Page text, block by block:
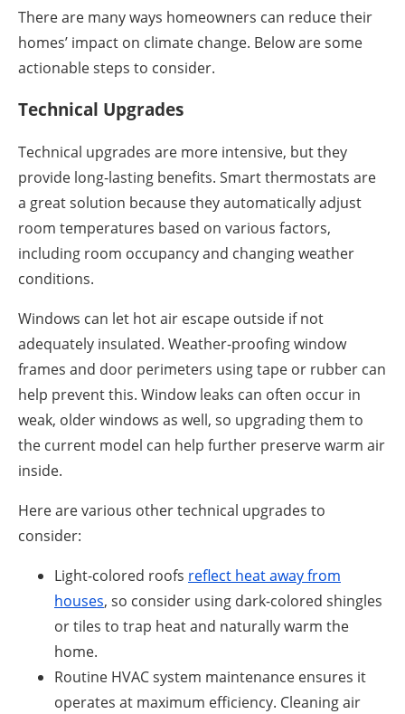
There are many ways homeowners can reduce their
homes’ impact on climate change. Below are some
actionable steps to consider.
Technical Upgrades
Technical upgrades are more intensive, but they
provide long-lasting benefits. Smart thermostats are
a great solution because they automatically adjust
room temperatures based on various factors,
including room occupancy and changing weather
conditions.
Windows can let hot air escape outside if not
adequately insulated. Weather-proofing window
frames and door perimeters using tape or rubber can
help prevent this. Window leaks can often occur in
weak, older windows as well, so upgrading them to
the current model can help further preserve warm air
inside.
Here are various other technical upgrades to
consider:
Light-colored roofs reflect heat away from
houses, so consider using dark-colored shingles
or tiles to trap heat and naturally warm the
home.
Routine HVAC system maintenance ensures it
operates at maximum efficiency. Cleaning air